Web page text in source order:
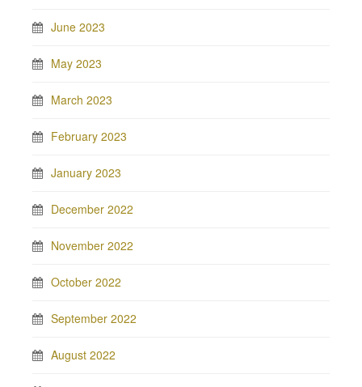
June 2023
May 2023
March 2023
February 2023
January 2023
December 2022
November 2022
October 2022
September 2022
August 2022